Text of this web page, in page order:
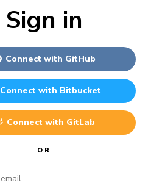
Sign in
Connect with GitHub
Connect with Bitbucket
Connect with GitLab
OR